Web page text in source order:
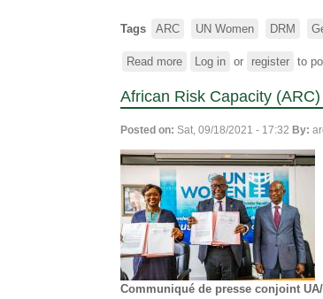
Tags ARC UN Women DRM
Read more about
Risk
(ARC)
and
UN
Women
join
forces
to
Integrate
Gender
into
Log in or register to
African Risk Capacity
Posted on: Sat, 09/18/2021 - 17:32 By:
Communiqué de presse conjoint